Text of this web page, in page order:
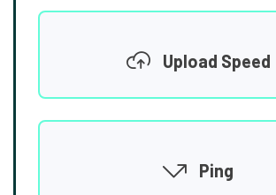
Upload Speed
Ping